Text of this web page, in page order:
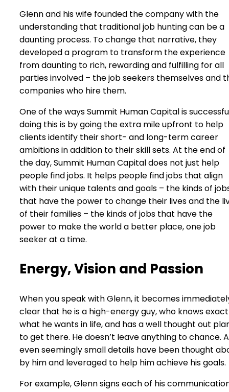
Glenn and his wife founded the company with the
understanding that traditional job hunting can be a
daunting process. To change that narrative, they
developed a program to transform the experience
from daunting to rich, rewarding and fulfilling for all
parties involved – the job seekers themselves and
companies who hire them.
One of the ways Summit Human Capital is
doing this is by going the extra mile upfront to help
clients identify their short- and long-term career
ambitions in addition to their skill sets. At the end of
the day, Summit Human Capital does not just help
people find jobs. It helps people find jobs that align
with their unique talents and goals – the kinds of
that have the power to change their lives and the
of their families – the kinds of jobs that have the
power to make the world a better place, one job
seeker at a time.
Energy, Vision and Passion
When you speak with Glenn, it becomes
clear that he is a high-energy guy, who knows
what he wants in life, and has a well thought out
to get there. He doesn’t leave anything to chance.
even seemingly small details have been thought
by him and leveraged to help him achieve his goals.
For example, Glenn signs each of his